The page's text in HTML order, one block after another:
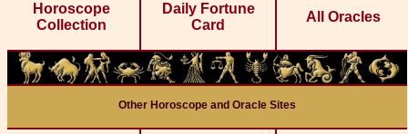
Horoscope
Collection
Daily Fortune
Card
All Oracles
Other Horoscope and Oracle Sites